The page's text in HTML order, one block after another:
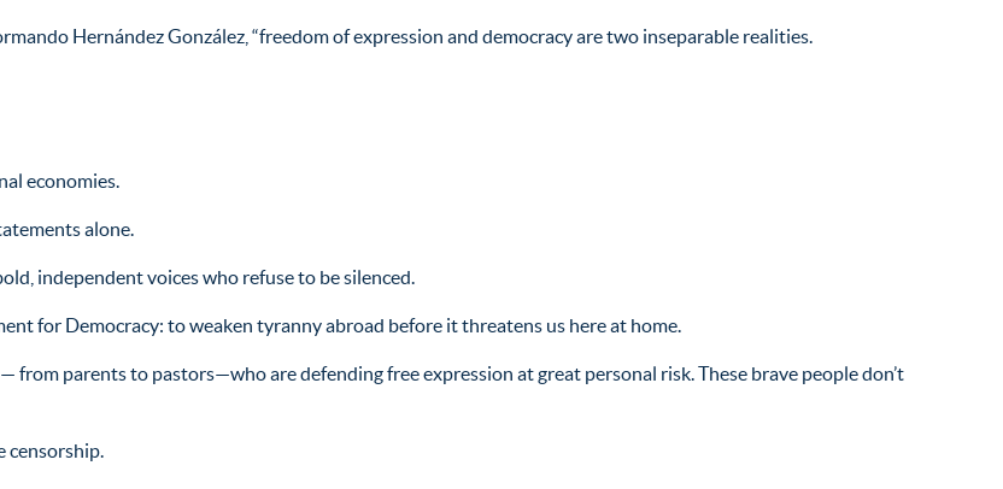
Hernández González, “freedom of expression and democracy are two inseparable realities.
economies.
alone.
independent voices who refuse to be silenced.
for Democracy: to weaken tyranny abroad before it threatens us here at home.
from parents to pastors—who are defending free expression at great personal risk. These brave people don’t
censorship.